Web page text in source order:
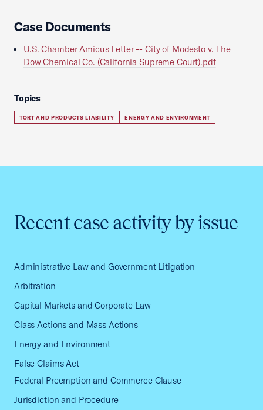
Case Documents
U.S. Chamber Amicus Letter -- City of Modesto v. The
Dow Chemical Co. (California Supreme Court).pdf
Topics
TORT AND PRODUCTS LIABILITY ENERGY AND ENVIRONMENT
Recent case activity by issue
Administrative Law and Government Litigation
Arbitration
Capital Markets and Corporate Law
Class Actions and Mass Actions
Energy and Environment
False Claims Act
Federal Preemption and Commerce Clause
Jurisdiction and Procedure